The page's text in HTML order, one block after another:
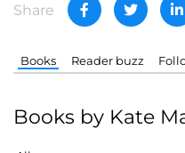
Share
Books Reader buzz
Books by Kate